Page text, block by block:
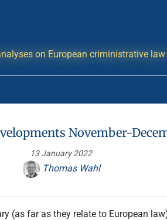
on European criministrative law
November-
13 January 2022
Thomas Wahl
(as far as they relate to European